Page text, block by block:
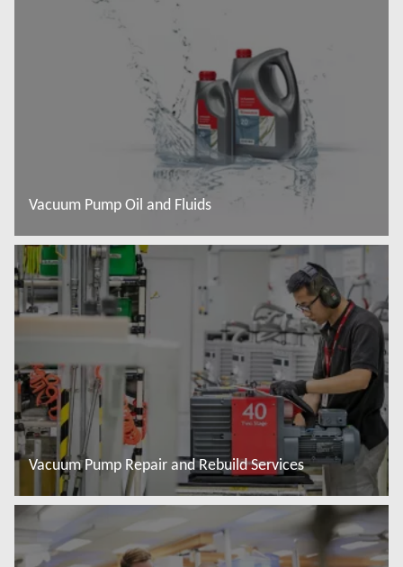
Vacuum Pump Oil and Fluids
Read more
Vacuum Pump Repair and Rebuild Services
Read more